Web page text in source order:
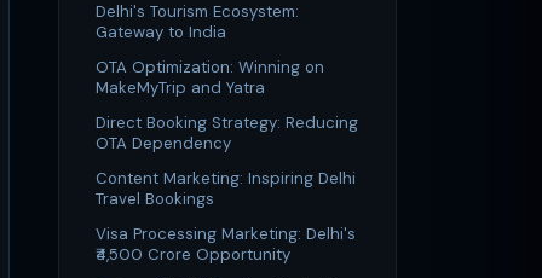
Delhi's Tourism Ecosystem:
Gateway to India
OTA Optimization: Winning on
MakeMyTrip and Yatra
Direct Booking Strategy: Reducing
OTA Dependency
Content Marketing: Inspiring Delhi
Travel Bookings
Visa Processing Marketing: Delhi's
₹4,500 Crore Opportunity